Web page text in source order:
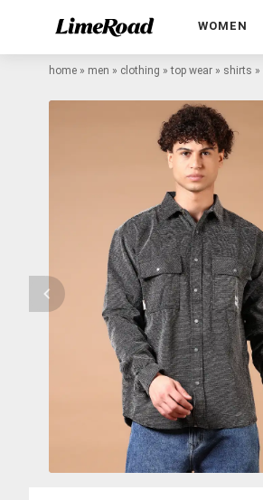
WOMEN
home » men » clothing »top wear » shirts »